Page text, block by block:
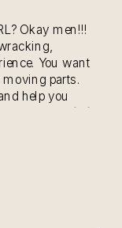
Okay men!!!
You want
moving parts.
help you
of yours […]